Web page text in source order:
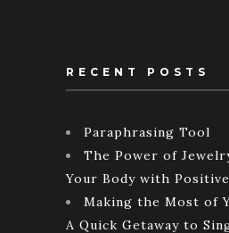
RECENT POSTS
Paraphrasing Tool
The Power of
Your Body with
Making the Most of
A Quick Getaway to